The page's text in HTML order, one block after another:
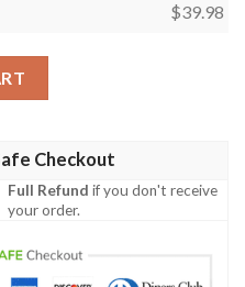
$39.98
Checkout
Full Refund if you don't receive
your order.